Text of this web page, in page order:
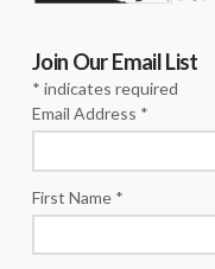
Join Our Email List
* indicates required
Email Address *
First Name *